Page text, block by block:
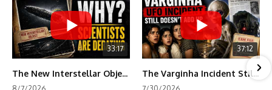
33:17
The New Interstellar Object That's Dividing Scientists
37:12
The Varginha Incident Still Contains One Piece of Evidence Nobody Agrees On